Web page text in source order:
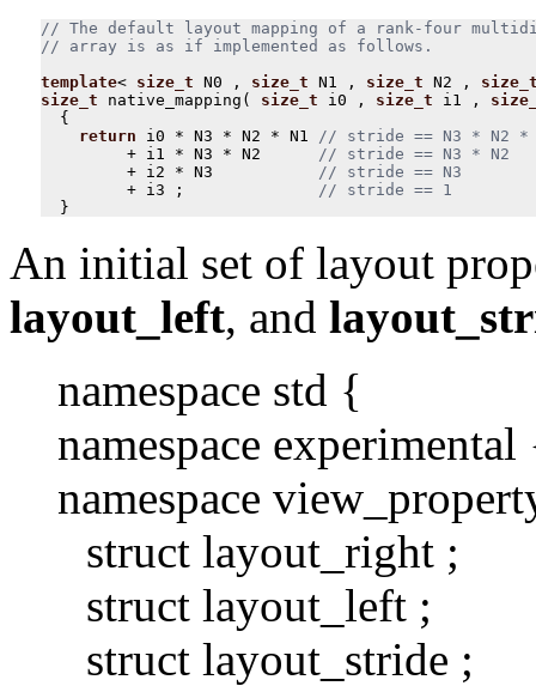
// The default layout mapping of a rank-four
template< size_t N0 , size_t N1 , size_t N2 ,
size_t
native_mapping ( size_t i0 , size_t i1 ,
{
return
i0 * N3 * N2 * N1
+ i1 * N3 * N2
+ i2 * N3
+ i3 ;
}
An initial set of layout
layout_left, and
namespace std {
namespace experimental
namespace
struct layout_right ;
struct layout_left ;
struct layout_stride ;